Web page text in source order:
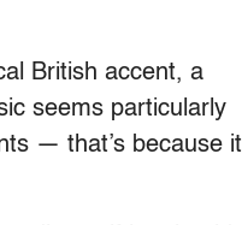
British accent, a
seems particularly
— that’s because it